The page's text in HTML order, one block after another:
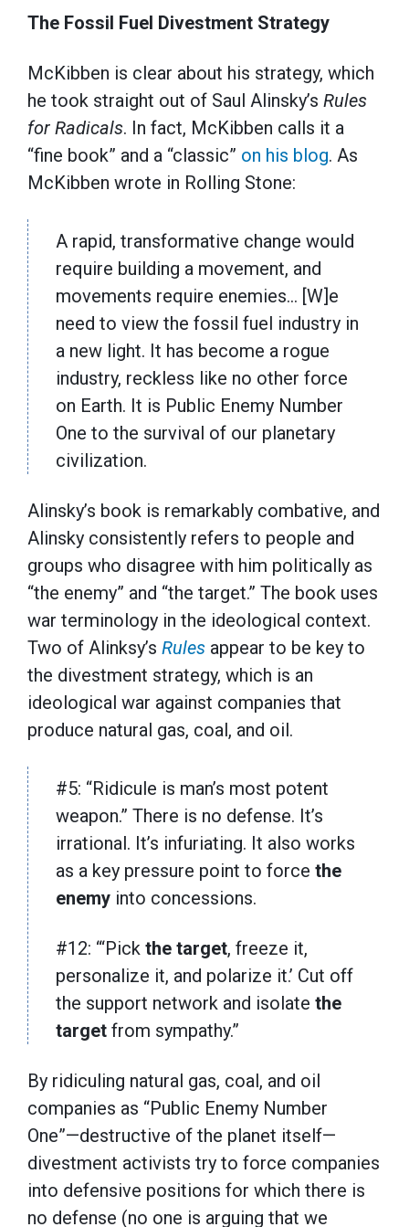
The Fossil Fuel Divestment Strategy
McKibben is clear about his strategy, which
he took straight out of Saul Alinsky’s Rules
for Radicals. In fact, McKibben calls it a
“fine book” and a “classic” on his blog. As
McKibben wrote in Rolling Stone:
A rapid, transformative change would
require building a movement, and
movements require enemies… [W]e
need to view the fossil fuel industry in
a new light. It has become a rogue
industry, reckless like no other force
on Earth. It is Public Enemy Number
One to the survival of our planetary
civilization.
Alinsky’s book is remarkably combative, and
Alinsky consistently refers to people and
groups who disagree with him politically as
“the enemy” and “the target.” The book uses
war terminology in the ideological context.
Two of Alinksy’s Rules appear to be key to
the divestment strategy, which is an
ideological war against companies that
produce natural gas, coal, and oil.
#5: “Ridicule is man’s most potent
weapon.” There is no defense. It’s
irrational. It’s infuriating. It also works
as a key pressure point to force the
enemy into concessions.
#12: “‘Pick the target, freeze it,
personalize it, and polarize it.’ Cut off
the support network and isolate the
target from sympathy.”
By ridiculing natural gas, coal, and oil
companies as “Public Enemy Number
One”—destructive of the planet itself—
divestment activists try to force companies
into defensive positions for which there is
no defense (no one is arguing that we